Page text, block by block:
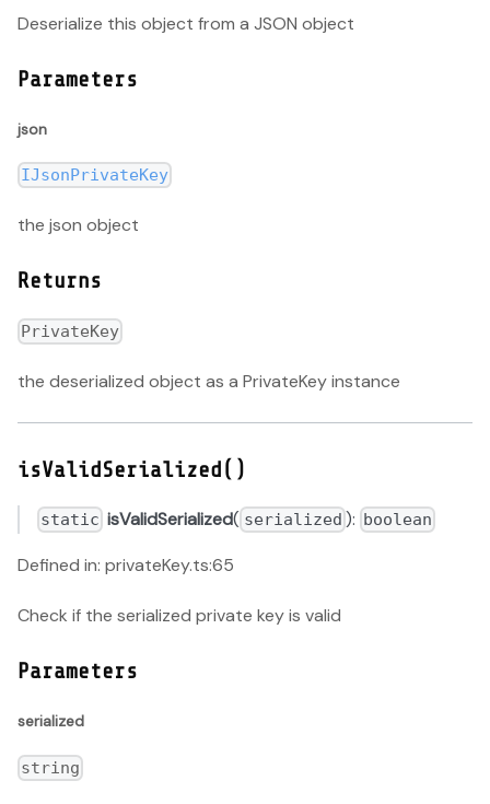
Deserialize this object from a JSON object
Parameters
json
IJsonPrivateKey
the json object
Returns
PrivateKey
the deserialized object as a PrivateKey instance
isValidSerialized()
static isValidSerialized( serialized ): boolean
Defined in: privateKey.ts:65
Check if the serialized private key is valid
Parameters
serialized
string